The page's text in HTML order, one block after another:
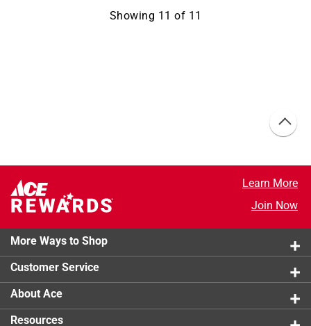
Showing 11 of 11
Learn More
Join Now
More Ways to Shop
Customer Service
About Ace
Resources